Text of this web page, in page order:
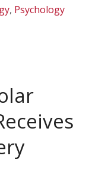
, Psychology